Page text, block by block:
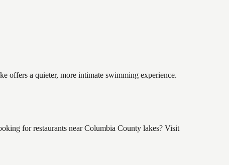
offers a quieter, more intimate swimming experience.
for restaurants near Columbia County lakes? Visit